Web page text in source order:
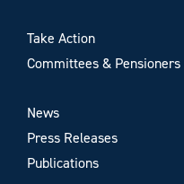
Take Action
Committees &
News
Press Releases
Publications